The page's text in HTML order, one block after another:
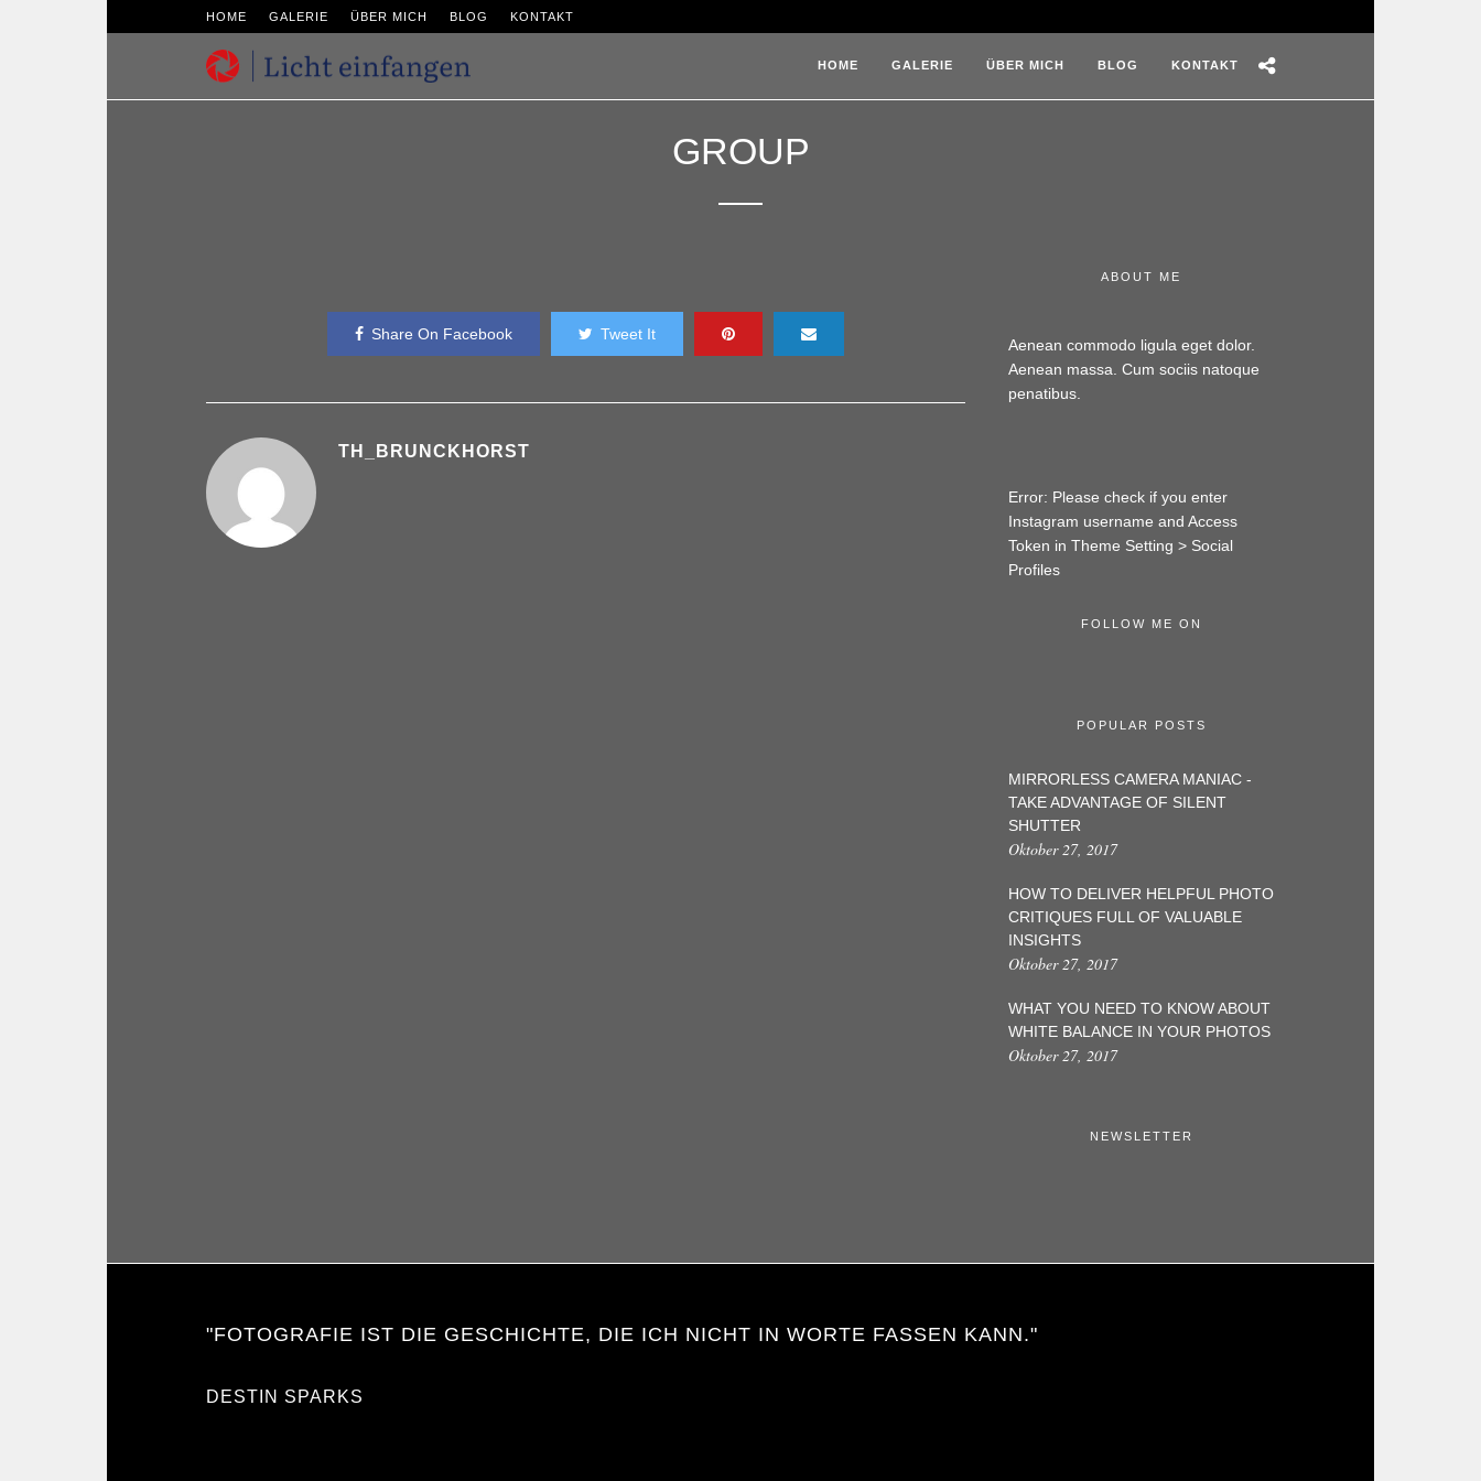
HOME GALERIE ÜBER MICH BLOG KONTAKT
HOME GALERIE ÜBER MICH BLOG KONTAKT
GROUP
Share On Facebook Tweet It
TH_BRUNCKHORST
ABOUT ME
Aenean commodo ligula eget dolor.
Aenean massa. Cum sociis natoque
penatibus.
Error: Please check if you enter
Instagram username and Access
Token in Theme Setting > Social
Profiles
FOLLOW ME ON
POPULAR POSTS
MIRRORLESS CAMERA MANIAC -
TAKE ADVANTAGE OF SILENT
SHUTTER
Oktober 27, 2017
HOW TO DELIVER HELPFUL PHOTO
CRITIQUES FULL OF VALUABLE
INSIGHTS
Oktober 27, 2017
WHAT YOU NEED TO KNOW ABOUT
WHITE BALANCE IN YOUR PHOTOS
Oktober 27, 2017
NEWSLETTER
"FOTOGRAFIE IST DIE GESCHICHTE, DIE ICH NICHT IN WORTE FASSEN KANN."
DESTIN SPARKS